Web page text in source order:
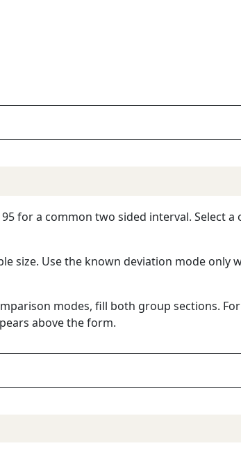
for a common two sided interval. Select
size. Use the known deviation mode only
modes, fill both group sections.
above the form.